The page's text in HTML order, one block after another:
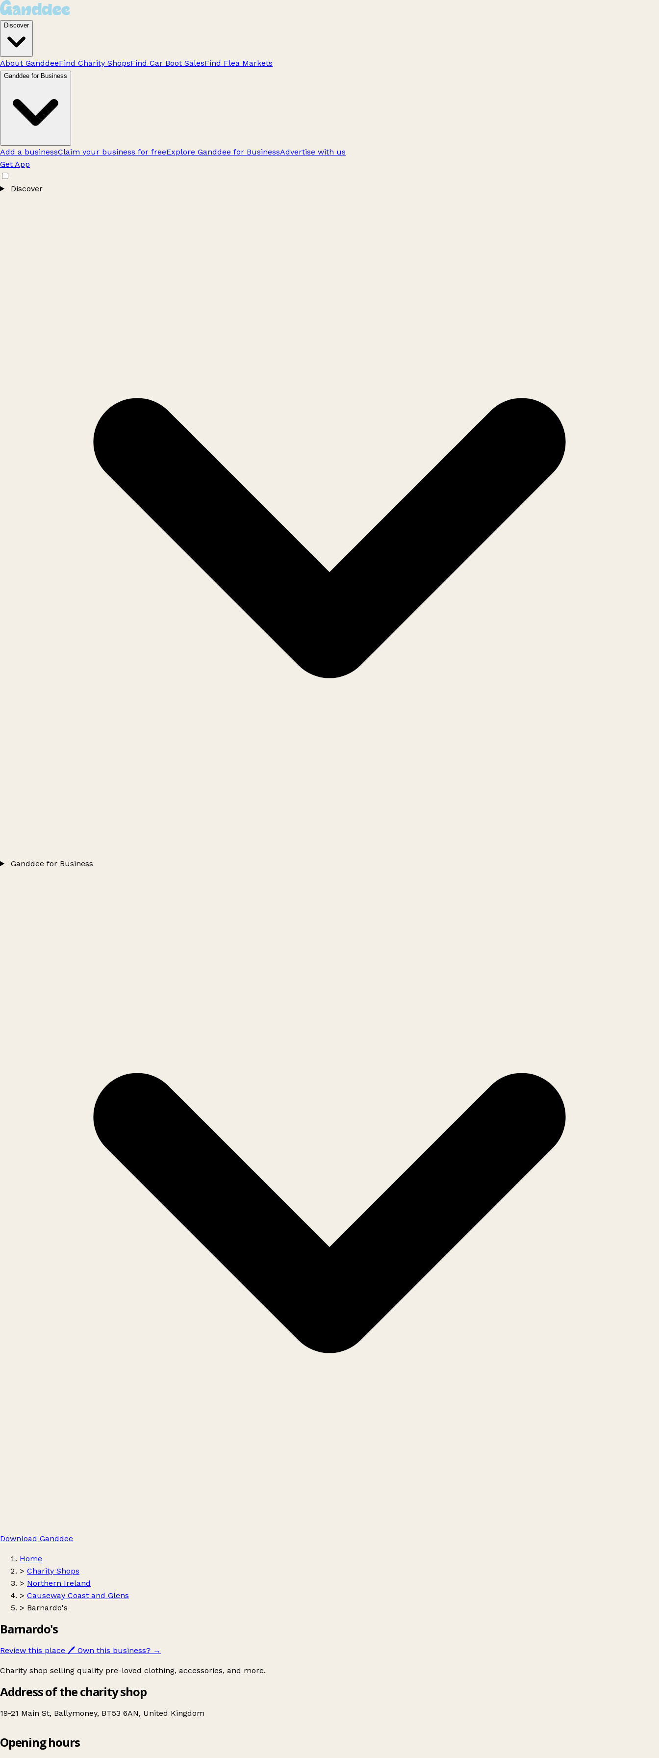
Discover
About GanddeeFind Charity ShopsFind Car Boot SalesFind Flea Markets
Ganddee for Business
Add a businessClaim your business for freeExplore Ganddee for BusinessAdvertise with us
Get App
Discover
Ganddee for Business
Download Ganddee
Home
> Charity Shops
> Northern Ireland
> Causeway Coast and Glens
> Barnardo's
Barnardo's
Review this place 🖊️ Own this business? →
Charity shop selling quality pre-loved clothing, accessories, and more.
Address of the charity shop
19-21 Main St, Ballymoney, BT53 6AN, United Kingdom
Barnardo's
Opening hours